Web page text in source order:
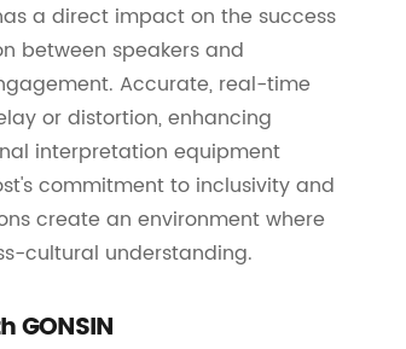
a direct impact on the success
between speakers and
Accurate, real-time
or distortion, enhancing
interpretation equipment
commitment to inclusivity and
create an environment where
cultural understanding.
GONSIN